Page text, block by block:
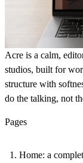
Acre is a calm,
studios, built for
structure with
do the talking, not
Pages
Home: a